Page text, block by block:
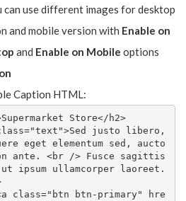
can use different images for desktop
and mobile version with Enable on
and Enable on Mobile options
Caption HTML:
Store</h2>
justo libero,
eget elementum sed, aucto
ante. <br /> Fusce sagittis
ipsum ullamcorper laoreet.
class="btn btn-primary" hre